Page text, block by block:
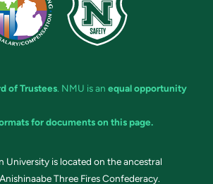
of Trustees. NMU is an equal opportunity
for documents on this page.
University is located on the ancestral
Three Fires Confederacy.